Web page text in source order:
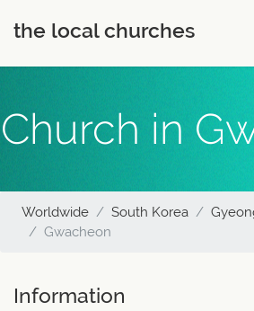
the local churches
Church in
Worldwide South Korea
Gwacheon
Information